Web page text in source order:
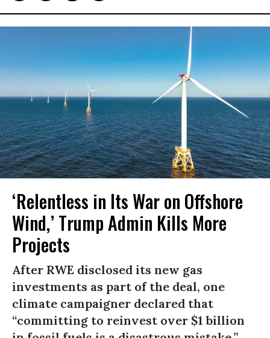
‘Relentless in Its War on Offshore
Wind,’ Trump Admin Kills More
Projects
After RWE disclosed its new gas
investments as part of the deal, one
climate campaigner declared that
“committing to reinvest over $1 billion